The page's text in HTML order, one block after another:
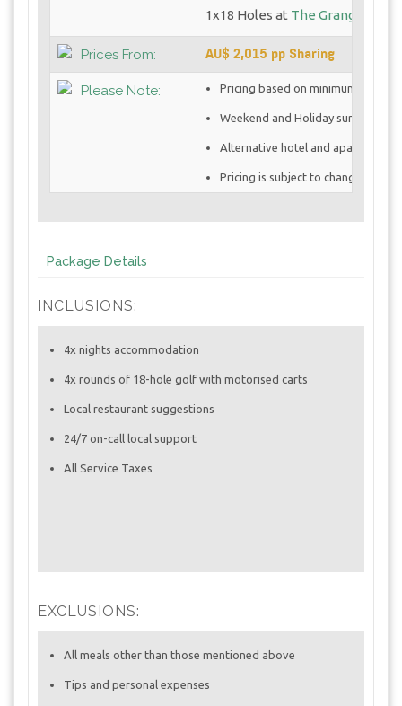
1x18 Holes at The Grange GC -
Prices From: AU$ 2,015 pp Sharing
Please Note: Pricing based on minimum 4
Weekend and Holiday surcharges
Alternative hotel and apartment
Pricing is subject to change once
Package Details
INCLUSIONS:
4x nights accommodation
4x rounds of 18-hole golf with motorised carts
Local restaurant suggestions
24/7 on-call local support
All Service Taxes
EXCLUSIONS:
All meals other than those mentioned above
Tips and personal expenses